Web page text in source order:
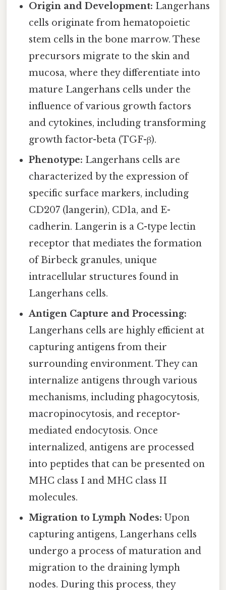
Origin and Development: Langerhans
cells originate from hematopoietic
stem cells in the bone marrow. These
precursors migrate to the skin and
mucosa, where they differentiate into
mature Langerhans cells under the
influence of various growth factors
and cytokines, including transforming
growth factor-beta (TGF-β).
Phenotype: Langerhans cells are
characterized by the expression of
specific surface markers, including
CD207 (langerin), CD1a, and E-
cadherin. Langerin is a C-type lectin
receptor that mediates the formation
of Birbeck granules, unique
intracellular structures found in
Langerhans cells.
Antigen Capture and Processing:
Langerhans cells are highly efficient at
capturing antigens from their
surrounding environment. They can
internalize antigens through various
mechanisms, including phagocytosis,
macropinocytosis, and receptor-
mediated endocytosis. Once
internalized, antigens are processed
into peptides that can be presented on
MHC class I and MHC class II
molecules.
Migration to Lymph Nodes: Upon
capturing antigens, Langerhans cells
undergo a process of maturation and
migration to the draining lymph
nodes. During this process, they